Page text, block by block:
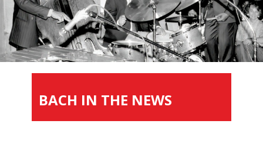
BACH IN THE NEWS